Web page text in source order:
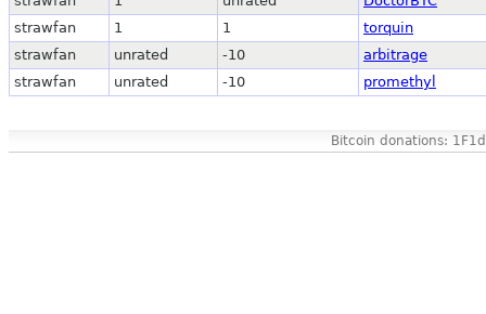
strawfan
1 1
torquin
strawfan
unrated -10
arbitrage
strawfan
unrated -10 promethyl
Bitcoin donations: